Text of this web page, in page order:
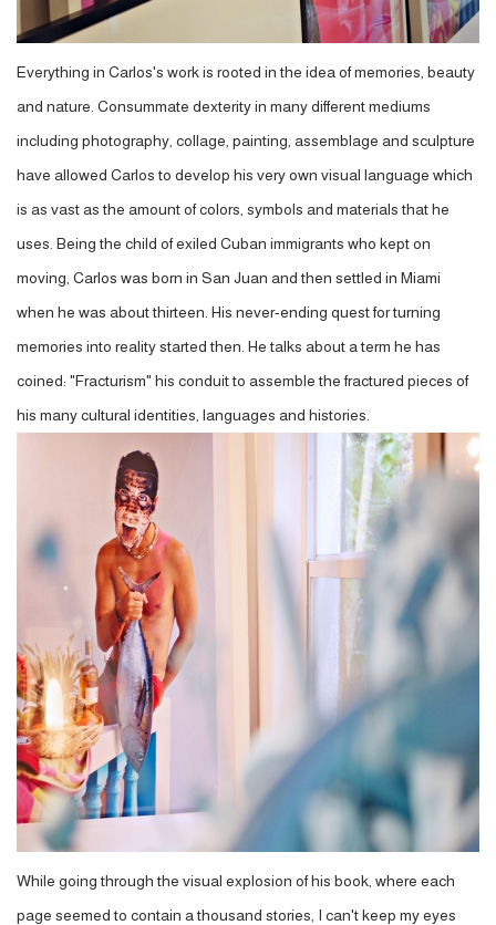
Everything in Carlos's work is rooted in the idea of memories, beauty
and nature. Consummate dexterity in many different mediums
including photography, collage, painting, assemblage and sculpture
have allowed Carlos to develop his very own visual language which
is as vast as the amount of colors, symbols and materials that he
uses. Being the child of exiled Cuban immigrants who kept on
moving, Carlos was born in San Juan and then settled in Miami
when he was about thirteen. His never-ending quest for turning
memories into reality started then. He talks about a term he has
coined: "Fracturism" his conduit to assemble the fractured pieces of
his many cultural identities, languages and histories.
While going through the visual explosion of his book, where each
page seemed to contain a thousand stories, I can't keep my eyes